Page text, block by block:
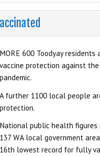
MORE 600 Toodyay
vaccine protection against
pandemic.
A further 1100 local people
protection.
National public health figures
137 WA local government
16th lowest record for fully